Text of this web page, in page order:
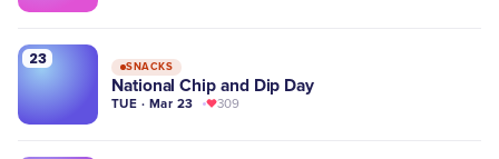
23 SNACKS
National Chip and Dip Day
TUE · Mar 23 309